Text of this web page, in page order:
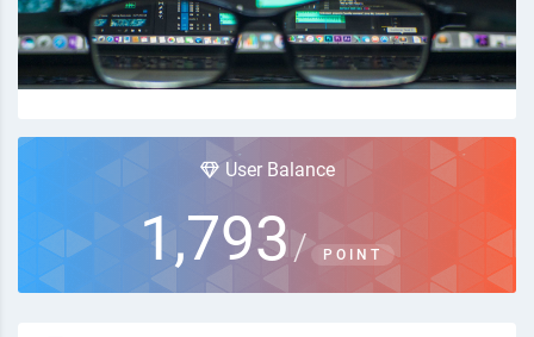
User Balance
1,793 / POINT